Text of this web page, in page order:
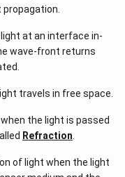
at an interface in-
wave-front returns
travels in free space.
the light is passed
Refraction
of light when the light